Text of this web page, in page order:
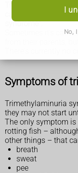
I
No,
Trimethylaminuria
causes an
syndrome".
Sometimes it's
Symptoms of
Trimethylaminuria
they may not start
The only symptom
rotting fish –
other things – that
breath
sweat
pee